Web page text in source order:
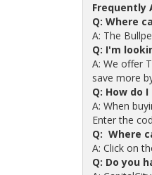
Frequently
Q: Where
A: The
Q: I'm
A: We offer
save more
Q: How do
A: When
Enter the
Q: Where
A: Click on
Q: Do you